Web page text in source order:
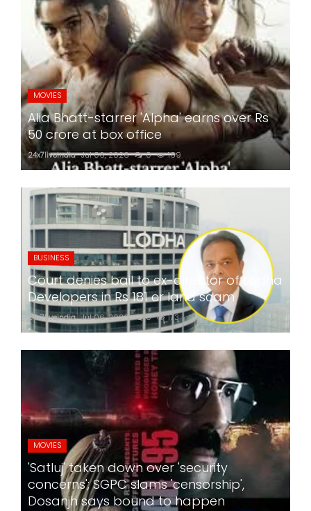
MOVIES
Alia Bhatt-starrer 'Alpha' earns over Rs
50 crore at box office
24x7liveindia Jul 06, 2026 0 169
BUSINESS
Court denies bail to ex-director of Lodha
Developers in Rs 181 cr land scam
24x7liveindia Jul 06, 2026 0 173
MOVIES
'Satluj' taken down over 'security
concerns'; SGPC slams 'censorship',
Dosanjh says bound to happen